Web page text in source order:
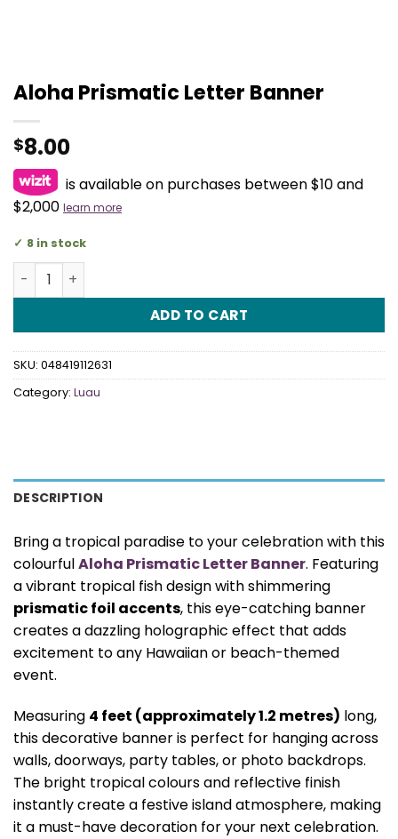
Aloha Prismatic Letter Banner
$8.00
is available on purchases between $10 and
$2,000 learn more
8 in stock
Aloha Prismatic Letter Banner quantity
ADD TO CART
SKU: 048419112631
Category: Luau
DESCRIPTION
Bring a tropical paradise to your celebration with this
colourfulAloha Prismatic Letter Banner. Featuring
a vibrant tropical fish design with shimmering
prismatic foil accents, this eye-catching banner
creates a dazzling holographic effect that adds
excitement to any Hawaiian or beach-themed
event.
Measuring 4 feet (approximately 1.2 metres) long,
this decorative banner is perfect for hanging across
walls, doorways, party tables, or photo backdrops.
The bright tropical colours and reflective finish
instantly create a festive island atmosphere, making
it a must-have decoration for your next celebration.